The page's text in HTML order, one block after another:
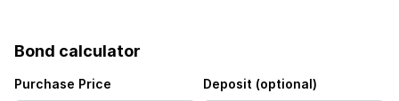
Bond calculator
Purchase Price Deposit (optional)